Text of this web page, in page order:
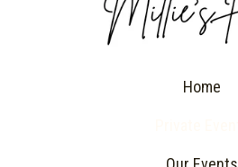
Home